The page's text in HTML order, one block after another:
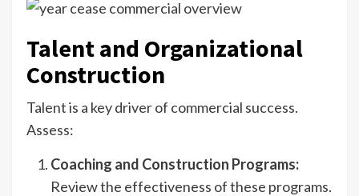
Talent and Organizational
Construction
Talent is a key driver of commercial success.
Assess:
Coaching and Construction Programs:
Review the effectiveness of these programs.